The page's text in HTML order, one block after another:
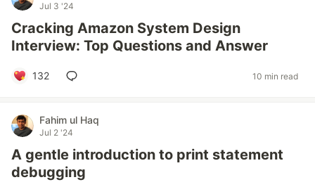
Jul 3 '24
Cracking Amazon System Design
Interview: Top Questions and Answer
132 10 min read
Fahim ul Haq
Jul 2 '24
A gentle introduction to print statement
debugging